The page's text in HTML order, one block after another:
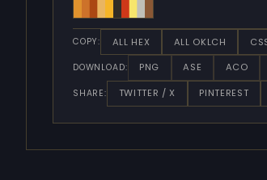
COPY: ALL HEX ALL OKLCH
DOWNLOAD: PNG ASE ACO
SHARE: TWITTER / X PINTEREST